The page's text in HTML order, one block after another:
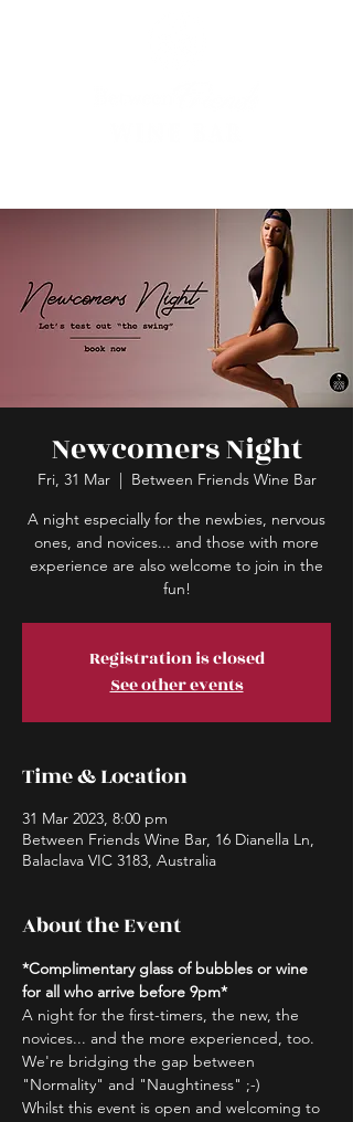
Newcomers Night
Fri, 31 Mar
  |
Between Friends Wine Bar
A night especially for the newbies, nervous
ones, and novices... and those with more
experience are also welcome to join in the
fun!
Registration is closed
See other events
Time & Location
31 Mar 2023, 8:00 pm
Between Friends Wine Bar, 16 Dianella Ln,
Balaclava VIC 3183, Australia
About the Event
*Complimentary glass of bubbles or wine
for all who arrive before 9pm*
A night for the first-timers, the new, the
novices... and the more experienced, too.
We're bridging the gap between
"Normality" and "Naughtiness" ;-)
Whilst this event is open and welcoming to